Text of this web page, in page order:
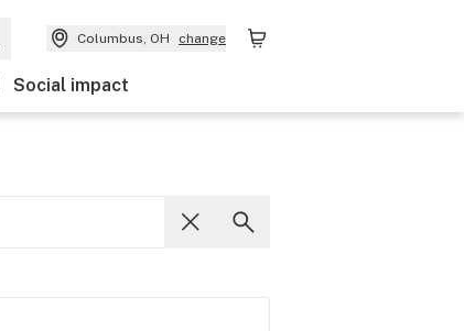
Columbus, OH change
Social impact